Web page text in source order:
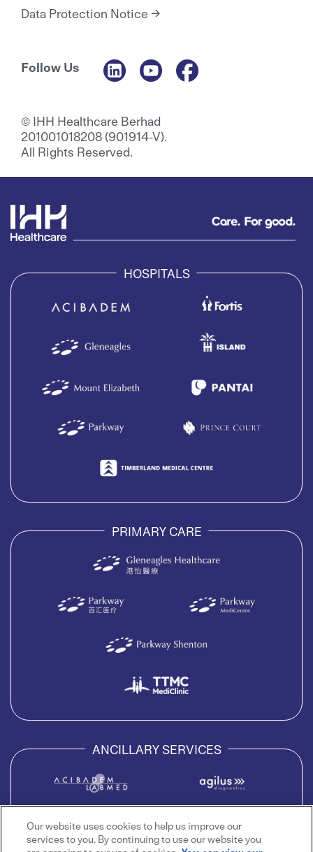
© IHH Healthcare Berhad
201001018208 (901914-V).
All Rights Reserved.
Data Protection Notice
Follow Us
HOSPITALS
PRIMARY CARE
ANCILLARY SERVICES
Our website uses cookies to help us improve our
services to you. By continuing to use our website you